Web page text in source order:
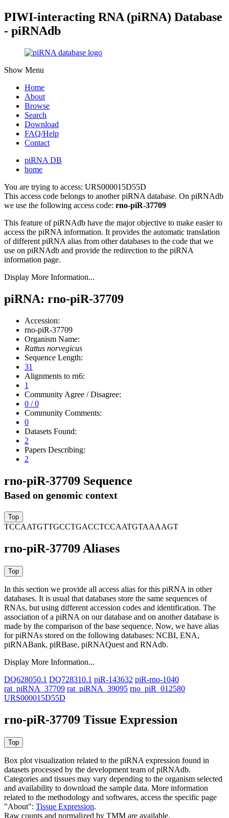
PIWI-interacting RNA (piRNA) Database
- piRNAdb
Show Menu
Home
About
Browse
Search
Download
FAQ/Help
Contact
piRNA DB
home
You are trying to access: URS000015D55D
This access code belongs to another piRNA database. On piRNAdb
we use the following access code: rno-piR-37709
This feature of piRNAdb have the major objective to make easier to
access the piRNA information. It provides the automatic translation
of different piRNA alias from other databases to the code that we
use on piRNAdb and provide the redirection to the piRNA
information page.
Display More Information...
piRNA: rno-piR-37709
Accession:
rno-piR-37709
Organism Name:
Rattus norvegicus
Sequence Length:
31
Alignments to rn6:
1
Community Agree / Disagree:
0 / 0
Community Comments:
0
Datasets Found:
2
Papers Describing:
2
rno-piR-37709 Sequence
Based on genomic context
TCCAATGTTGCCTGACCTCCAATGTAAAAGT
rno-piR-37709 Aliases
In this section we provide all access alias for this piRNA in other
databases. It is usual that databases store the same sequences of
RNAs, but using different accession codes and identification. The
association of a piRNA on our database and on another database is
made by the comparison of the base sequence. Now, we have alias
for piRNAs stored on the following databases: NCBI, ENA,
piRNABank, piRBase, piRNAQuest and RNAdb.
Display More Information...
DQ628050.1 DQ728310.1 piR-143632 piR-rno-1040
rat_piRNA_37709 rat_piRNA_39095 rno_piR_012580
URS000015D55D
rno-piR-37709 Tissue Expression
Box plot visualization related to the piRNA expression found in
datasets processed by the development team of piRNAdb.
Categories and tissues may vary depending to the organism selected
and availability to download the sample data. More information
related to the methodology and softwares, access the specific page
"About": Tissue Expression.
Raw counts and normalized by TMM are available.